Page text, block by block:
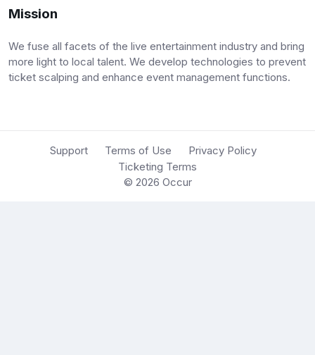
Mission
We fuse all facets of the live entertainment industry and bring
more light to local talent. We develop technologies to prevent
ticket scalping and enhance event management functions.
Support Terms of Use
Privacy Policy
Ticketing Terms
© 2026 Occur